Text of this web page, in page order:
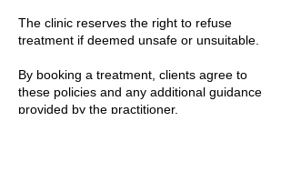
The clinic reserves the right to refuse
treatment if deemed unsafe or unsuitable.
By booking a treatment, clients agree to
these policies and any additional guidance
provided by the practitioner.